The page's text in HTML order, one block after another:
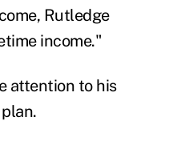
Rutledge
income."
attention to his